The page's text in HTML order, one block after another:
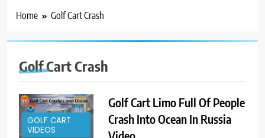
Home Golf Cart Crash
Golf Cart Crash
GOLF CART
VIDEOS
Golf Cart Limo Full Of People
Crash Into Ocean In Russia